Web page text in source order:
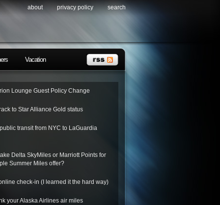
about privacy policy search
Vacation
Lounge Guest Policy Change
to Star Alliance Gold status
transit from NYC to LaGuardia
Delta SkyMiles or Marriott Points for
Summer Miles offer?
check-in (I learned it the hard way)
your Alaska Airlines air miles